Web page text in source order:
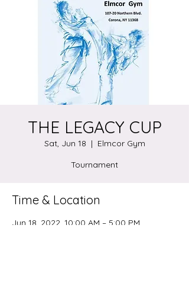
THE LEGACY CUP
Sat, Jun 18
  |
Elmcor Gym
Tournament
Time & Location
Jun 18, 2022, 10:00 AM – 5:00 PM